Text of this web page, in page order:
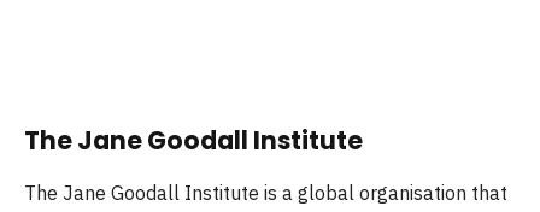
The Jane Goodall Institute
The Jane Goodall Institute is a global organisation that